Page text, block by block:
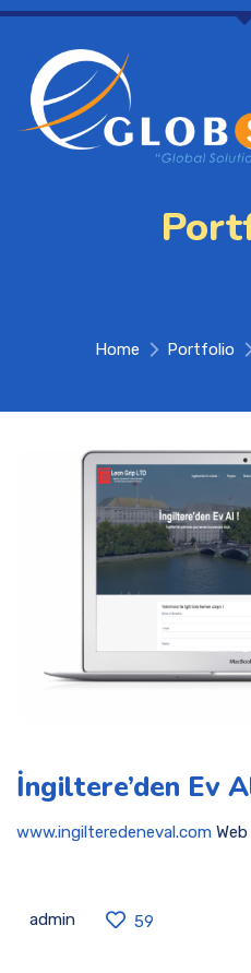
Home Portfolio
İngiltere’den Ev
www.ingilteredeneval.com
admin 59